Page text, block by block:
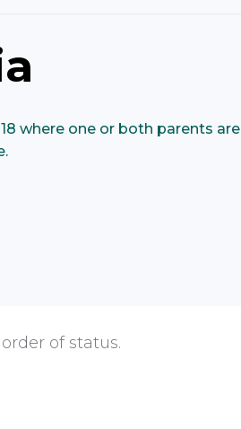
where one or both parents are
of status.